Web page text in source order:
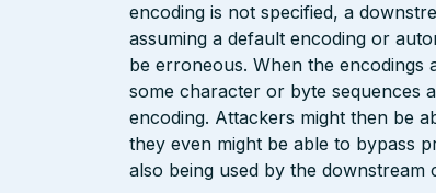
encoding is not specified, a
assuming a default encoding or
be erroneous. When the encodings
some character or byte sequences
encoding. Attackers might then be
they even might be able to bypass
also being used by the downstream